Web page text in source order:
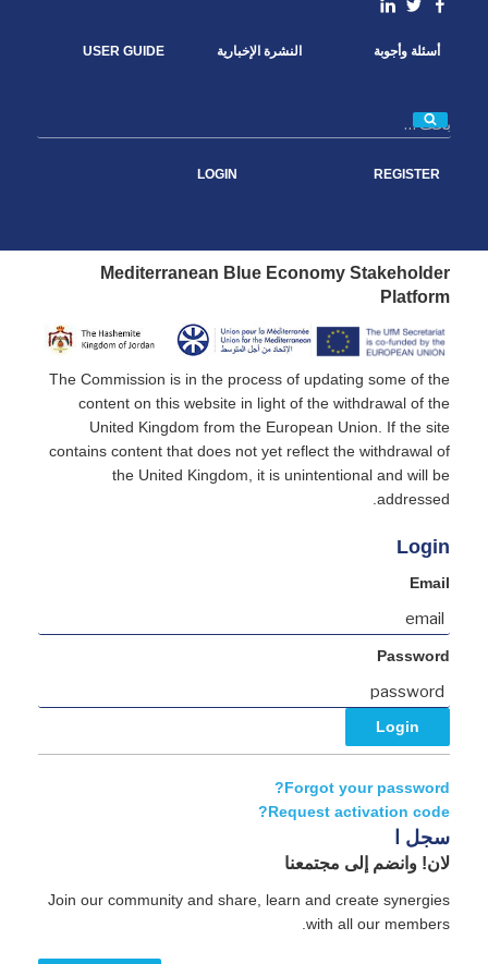
Facebook
Twitter
linkedin
أسئلة وأجوبة النشرة الإخبارية USER GUIDE
بحث
REGISTER
LOGIN
Mediterranean Blue Economy Stakeholder
Platform
The Commission is in the process of updating some of the
content on this website in light of the withdrawal of the
United Kingdom from the European Union. If the site
contains content that does not yet reflect the withdrawal of
the United Kingdom, it is unintentional and will be
addressed.
Login
Email
Password
Forgot your password?
Request activation code?
سجل ا
لان! وانضم إلى مجتمعنا
Join our community and share, learn and create synergies
with all our members.